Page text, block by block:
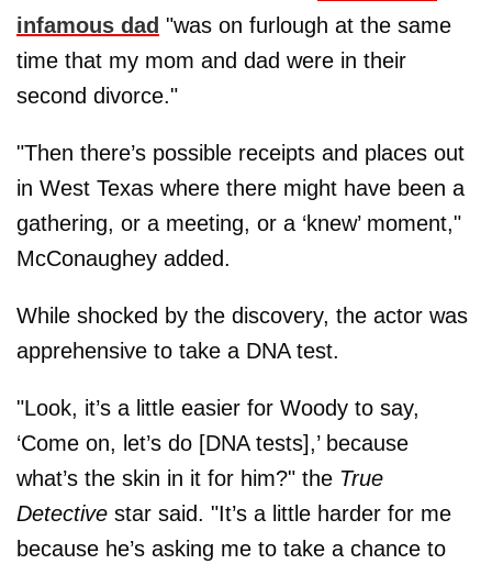
infamous dad "was on furlough at the same
time that my mom and dad were in their
second divorce."
"Then there’s possible receipts and places out
in West Texas where there might have been a
gathering, or a meeting, or a ‘knew’ moment,"
McConaughey added.
While shocked by the discovery, the actor was
apprehensive to take a DNA test.
"Look, it’s a little easier for Woody to say,
‘Come on, let’s do [DNA tests],’ because
what’s the skin in it for him?" the True
Detective star said. "It’s a little harder for me
because he’s asking me to take a chance to